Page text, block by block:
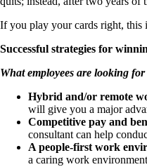
If you play your cards right, this
Successful strategies for
What employees are looking
Hybrid and/or remote
will give you a major
Competitive pay and
consultant can help
A people-first work
a caring work